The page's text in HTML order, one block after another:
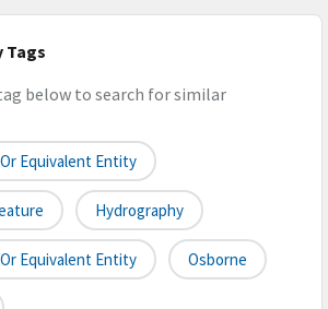
Tags
below to search for similar
Equivalent Entity
Hydrography
Equivalent Entity Osborne